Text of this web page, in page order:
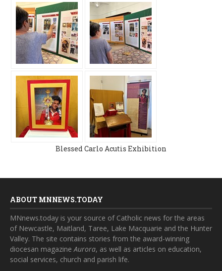
Blessed Carlo Acutis Exhibition
ABOUT MNNEWS.TODAY
MNnews.today is your source of Catholic news for the areas
of Newcastle, Maitland, Taree, Lake Macquarie and the Hunter
Valley. The site contains stories from the award-winning
diocesan magazineAurora, as well as articles on education,
social services, church and parish life.